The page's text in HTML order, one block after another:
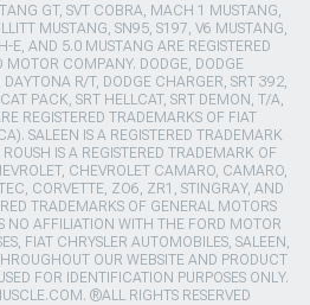
GT, SVT COBRA, MACH 1 MUSTANG,
MUSTANG, SN95, S197, V6 MUSTANG,
E, AND 5.0 MUSTANG ARE REGISTERED
MOTOR COMPANY. DODGE, DODGE
R/T, DODGE CHARGER, SRT 392,
PACK, SRT HELLCAT, SRT DEMON, T/A,
REGISTERED TRADEMARKS OF FIAT
SALEEN IS A REGISTERED TRADEMARK
IS A REGISTERED TRADEMARK OF
CHEVROLET CAMARO, CAMARO,
CORVETTE, ZO6, ZR1, STINGRAY, AND
TRADEMARKS OF GENERAL MOTORS
NO AFFILIATION WITH THE FORD MOTOR
FIAT CHRYSLER AUTOMOBILES, SALEEN,
OUR WEBSITE AND PRODUCT
FOR IDENTIFICATION PURPOSES ONLY.
®ALL RIGHTS RESERVED